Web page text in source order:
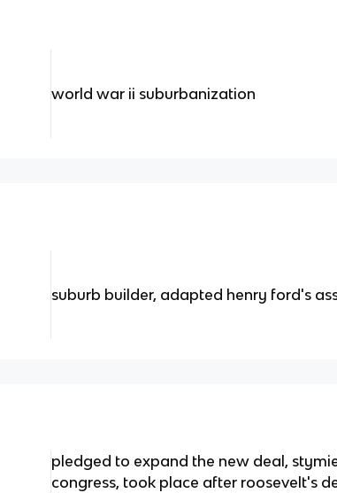
world war ii suburbanization
suburb builder, adapted henry ford's
pledged to expand the new deal,
congress, took place after roosevelt's